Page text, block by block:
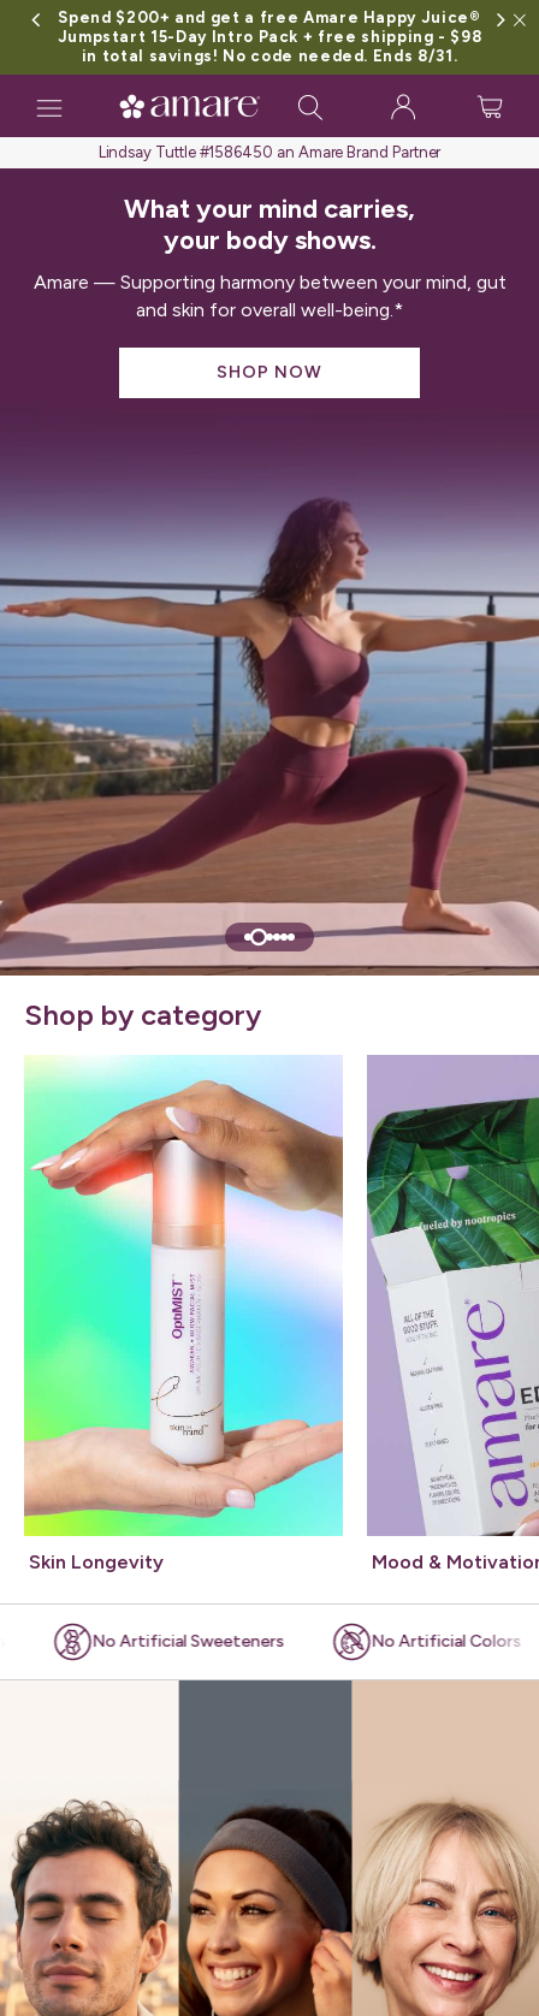
Spend $200+ and get a free Amare Happy Juice®
Jumpstart 15-Day Intro Pack + free shipping - $98
in total savings! No code needed. Ends 8/31.
Toggle
navigation
Lindsay Tuttle #1586450 an Amare Brand Partner
What your mind carries,
your body shows.
Amare — Supporting harmony between your mind, gut
and skin for overall well-being.*
SHOP NOW
Shop by category
Skin Longevity Mood &
Artificial Sweeteners No Artificial Colors